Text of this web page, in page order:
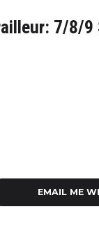
7/8/9
EMAIL ME